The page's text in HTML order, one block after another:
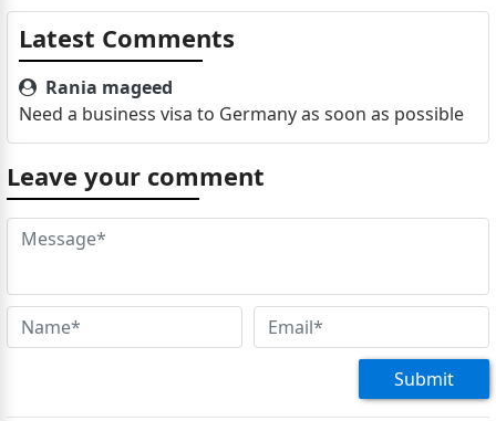
Latest Comments
Rania mageed
Need a business visa to Germany as soon as possible
Leave your comment
Submit